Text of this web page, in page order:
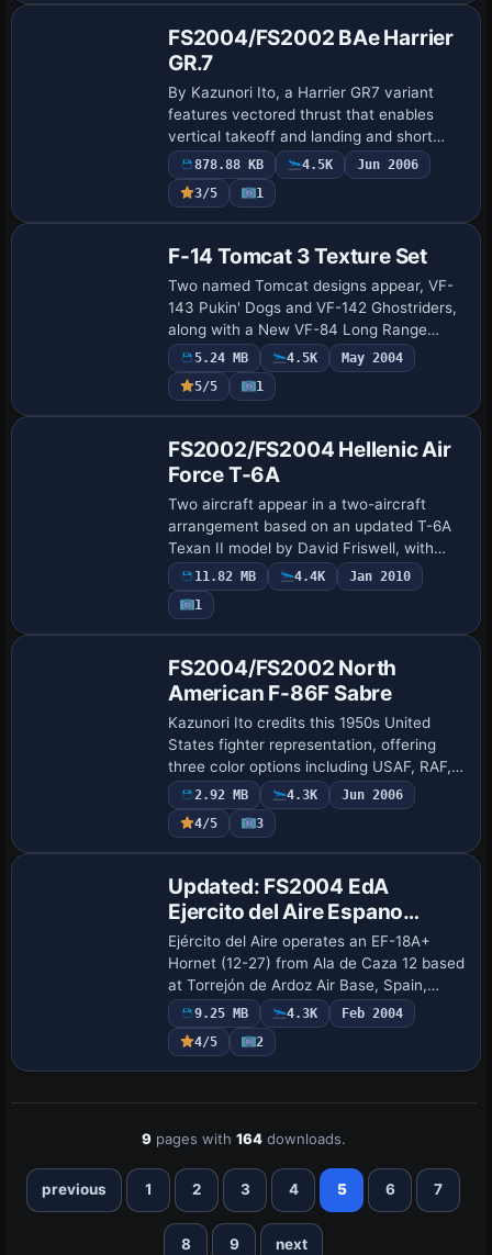
FS2004/FS2002 BAe Harrier
GR.7
By Kazunori Ito, a Harrier GR7 variant
features vectored thrust that enables
vertical takeoff and landing and short
takeoffs. The single-seat, multi-role
aircraft operates from deployed air bases
a…
878.88 KB 4.5K
Jun 2006
3/5
1
F-14 Tomcat 3 Texture Set
Two named Tomcat designs appear, VF-
143 Pukin' Dogs and VF-142 Ghostriders,
along with a New VF-84 Long Range
Interception variant. The project relies on
Dino Cattaneo's F-14B as base, with tails
a…
5.24 MB 4.5K
May 2004
5/5
1
FS2002/FS2004 Hellenic Air
Force T-6A
Two aircraft appear in a two-aircraft
arrangement based on an updated T-6A
Texan II model by David Friswell, with
Nick Karatzides as creator. The work
remains compatible with both editions,
with so…
11.82 MB 4.4K
Jan 2010
1
FS2004/FS2002 North
American F-86F Sabre
Kazunori Ito credits this 1950s United
States fighter representation, offering
three color options including USAF, RAF,
and JASDF. It reaches 994 km/h in
maximum speed, production totals
around 830…
2.92 MB 4.3K
Jun 2006
4/5
3
Updated: FS2004 EdA
Ejercito del Aire Espano
McDonnell-Douglas/Boeing
EF-18A+ Hornet
Ejército del Aire operates an EF-18A+
Hornet (12-27) from Ala de Caza 12 based
at Torrejón de Ardoz Air Base, Spain,
reflecting 1993 plans to upgrade EF-
18A/B aircraft to F/A-18C/D standards
and re…
9.25 MB 4.3K
Feb 2004
4/5
2
9pages with 164downloads.
previous 1 2 3 4 5 6 7
8 9 next